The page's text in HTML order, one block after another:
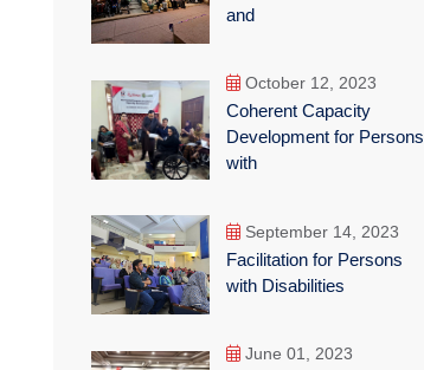
and
October 12, 2023
Coherent Capacity
Development for Persons
with
September 14, 2023
Facilitation for Persons
with Disabilities
June 01, 2023